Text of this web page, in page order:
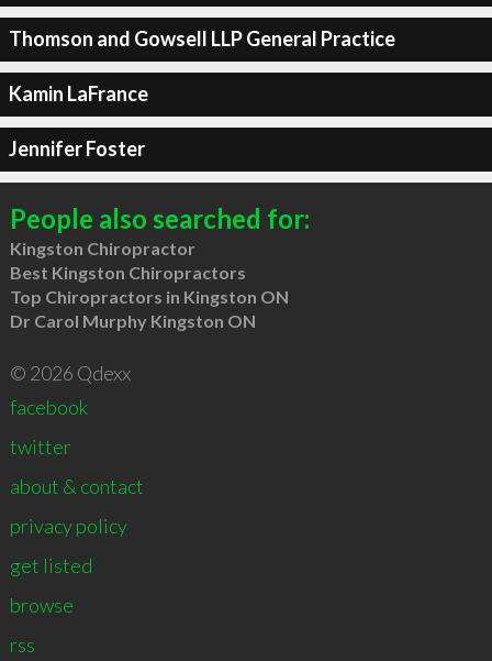
Thomson and Gowsell LLP General Practice
Kamin LaFrance
Jennifer Foster
People also searched for:
Kingston Chiropractor
Best Kingston Chiropractors
Top Chiropractors in Kingston ON
Dr Carol Murphy Kingston ON
© 2026 Qdexx
facebook
twitter
about & contact
privacy policy
get listed
browse
rss